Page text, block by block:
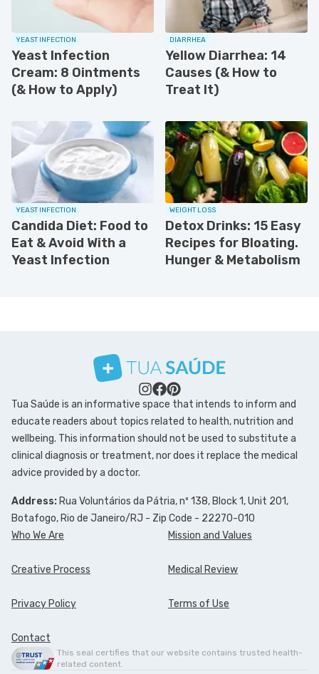
YEAST INFECTION
Yeast Infection
Cream: 8 Ointments
(& How to Apply)
DIARRHEA
Yellow Diarrhea: 14
Causes (& How to
Treat It)
YEAST INFECTION
Candida Diet: Food to
Eat & Avoid With a
Yeast Infection
WEIGHT LOSS
Detox Drinks: 15 Easy
Recipes for Bloating.
Hunger & Metabolism
Tua Saúde is an informative space that intends to inform and
educate readers about topics related to health, nutrition and
wellbeing. This information should not be used to substitute a
clinical diagnosis or treatment, nor does it replace the medical
advice provided by a doctor.
Address: Rua Voluntários da Pátria, nº 138, Block 1, Unit 201,
Botafogo, Rio de Janeiro/RJ - Zip Code - 22270-010
Who We Are
Mission and Values
Creative Process Medical Review
Privacy Policy Terms of Use
Contact
This seal certifies that our website contains trusted health-
related content.